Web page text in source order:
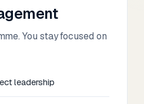
You stay focused on
leadership